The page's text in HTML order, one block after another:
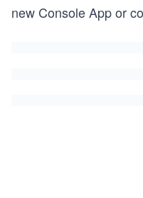
new Console App or